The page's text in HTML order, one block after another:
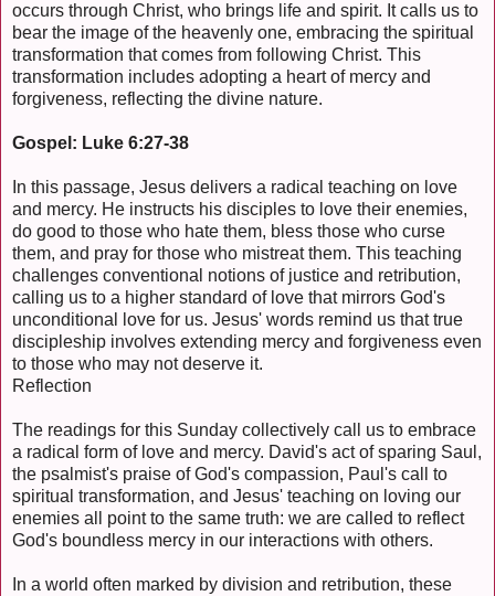
occurs through Christ, who brings life and spirit. It calls us to
bear the image of the heavenly one, embracing the spiritual
transformation that comes from following Christ. This
transformation includes adopting a heart of mercy and
forgiveness, reflecting the divine nature.
Gospel: Luke 6:27-38
In this passage, Jesus delivers a radical teaching on love
and mercy. He instructs his disciples to love their enemies,
do good to those who hate them, bless those who curse
them, and pray for those who mistreat them. This teaching
challenges conventional notions of justice and retribution,
calling us to a higher standard of love that mirrors God's
unconditional love for us. Jesus' words remind us that true
discipleship involves extending mercy and forgiveness even
to those who may not deserve it.
Reflection
The readings for this Sunday collectively call us to embrace
a radical form of love and mercy. David's act of sparing Saul,
the psalmist's praise of God's compassion, Paul's call to
spiritual transformation, and Jesus' teaching on loving our
enemies all point to the same truth: we are called to reflect
God's boundless mercy in our interactions with others.
In a world often marked by division and retribution, these